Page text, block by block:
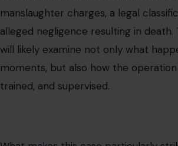
manslaughter charges, a legal
alleged negligence resulting in death.
will likely examine not only what
moments, but also how the
trained, and supervised.